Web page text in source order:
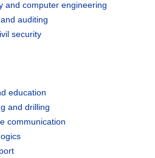
and computer engineering
auditing
security
education
and drilling
communication